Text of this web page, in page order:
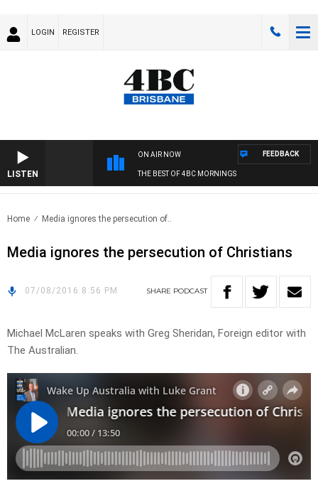
LOGIN REGISTER
LISTEN
ON AIR NOW
THE BEST OF 4BC MORNINGS
FEEDBACK
Home Media ignores the persecution of..
Media ignores the persecution of Christians
07/08/2016 8:56 PM SHARE PODCAST
Michael McLaren speaks with Greg Sheridan, Foreign editor with
The Australian.